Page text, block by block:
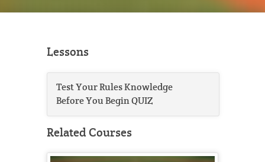
Lessons
Test Your Rules Knowledge
Before You Begin QUIZ
Related Courses